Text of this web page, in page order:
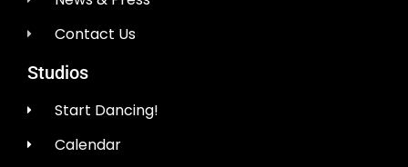
Contact Us
Studios
Start Dancing!
Calendar